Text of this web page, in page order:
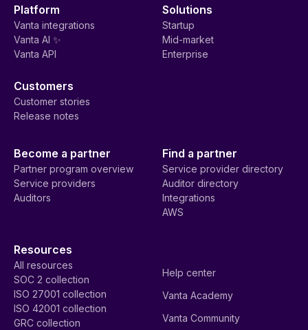
Platform
Vanta integrations
Vanta AI ✨
Vanta API
Solutions
Startup
Mid-market
Enterprise
Customers
Customer stories
Release notes
Become a partner
Partner program overview
Service providers
Auditors
Find a partner
Service provider directory
Auditor directory
Integrations
AWS
Resources
All resources
SOC 2 collection
ISO 27001 collection
ISO 42001 collection
GRC collection
Help center
Vanta Academy
Vanta Community